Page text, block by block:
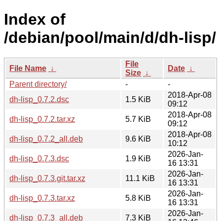
Index of
/debian/pool/main/d/dh-lisp/
File Name ↓
File
Size ↓
Date ↓
Parent directory/
-
-
dh-lisp_0.7.2.dsc
1.5 KiB
2018-Apr-08
09:12
dh-lisp_0.7.2.tar.xz
5.7 KiB
2018-Apr-08
09:12
dh-lisp_0.7.2_all.deb
9.6 KiB
2018-Apr-08
10:12
dh-lisp_0.7.3.dsc
1.9 KiB
2026-Jan-
16 13:31
dh-lisp_0.7.3.git.tar.xz
11.1 KiB
2026-Jan-
16 13:31
dh-lisp_0.7.3.tar.xz
5.8 KiB
2026-Jan-
16 13:31
dh-lisp_0.7.3_all.deb
7.3 KiB
2026-Jan-